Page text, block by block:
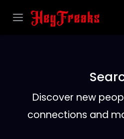
Discover new
connections and